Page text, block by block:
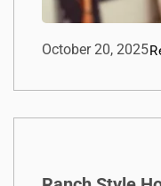
October 20, 2025